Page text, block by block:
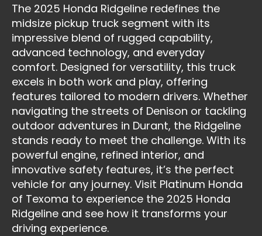
The 2025 Honda Ridgeline redefines the
midsize pickup truck segment with its
impressive blend of rugged capability,
advanced technology, and everyday
comfort. Designed for versatility, this truck
excels in both work and play, offering
features tailored to modern drivers. Whether
navigating the streets of Denison or tackling
outdoor adventures in Durant, the Ridgeline
stands ready to meet the challenge. With its
powerful engine, refined interior, and
innovative safety features, it’s the perfect
vehicle for any journey. Visit Platinum Honda
of Texoma to experience the 2025 Honda
Ridgeline and see how it transforms your
driving experience.